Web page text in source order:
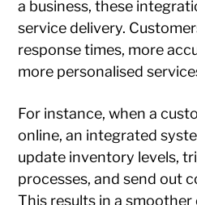
a business, these
service delivery.
response times, more
more personalised
For instance, when a
online, an integrated
update inventory levels,
processes, and send out
This results in a